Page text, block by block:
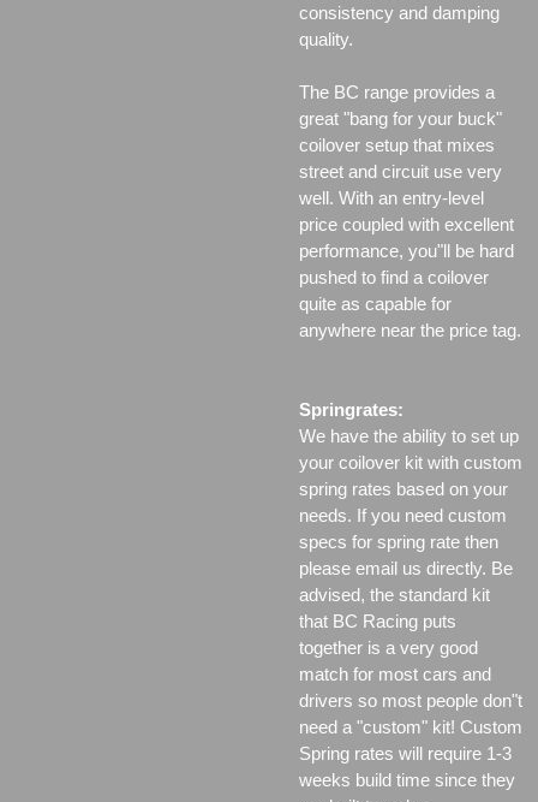
consistency and damping
quality.
The BC range provides a
great "bang for your buck"
coilover setup that mixes
street and circuit use very
well. With an entry-level
price coupled with excellent
performance, you"ll be hard
pushed to find a coilover
quite as capable for
anywhere near the price tag.
Springrates:
We have the ability to set up
your coilover kit with custom
spring rates based on your
needs. If you need custom
specs for spring rate then
please email us directly. Be
advised, the standard kit
that BC Racing puts
together is a very good
match for most cars and
drivers so most people don"t
need a "custom" kit! Custom
Spring rates will require 1-3
weeks build time since they